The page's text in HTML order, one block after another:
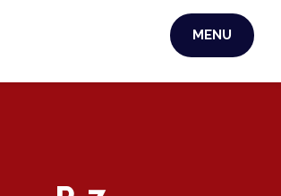
BETTER TRAINING
MENU